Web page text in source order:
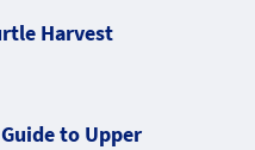
Harvest
to Upper